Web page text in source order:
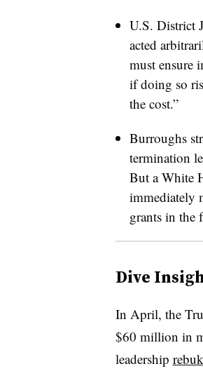
U.S. District
acted
must ensure
if doing so
the cost.”
Burroughs
termination
But a White
immediately
grants in the
Dive
In April, the
$60 million in
leadership r